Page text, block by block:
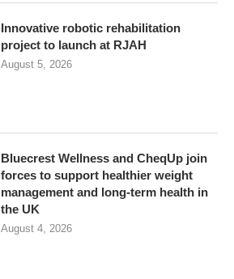
Innovative robotic rehabilitation
project to launch at RJAH
August 5, 2026
Bluecrest Wellness and CheqUp join
forces to support healthier weight
management and long-term health in
the UK
August 4, 2026